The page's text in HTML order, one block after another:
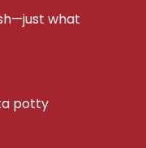
what
potty